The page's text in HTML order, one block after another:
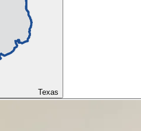
Texas